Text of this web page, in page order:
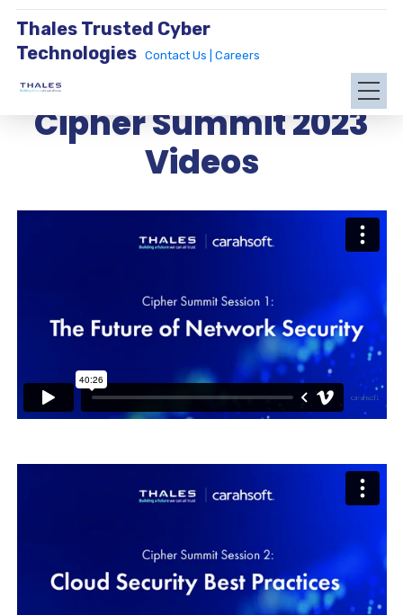
Thales Trusted Cyber
Technologies
Contact Us | Careers
Cipher Summit 2023
Videos